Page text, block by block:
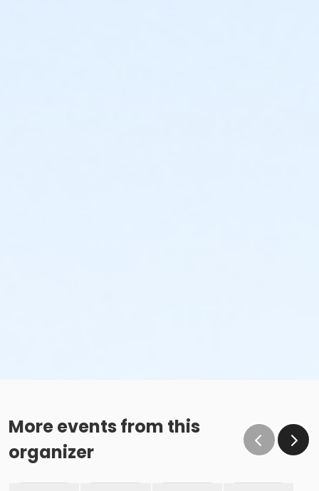
More events from this
organizer